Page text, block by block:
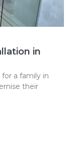
in
a family in
their